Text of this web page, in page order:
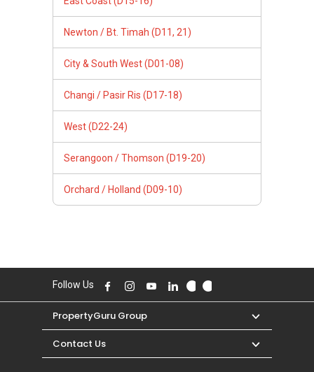
Newton / Bt. Timah (D11, 21)
City & South West (D01-08)
Changi / Pasir Ris (D17-18)
West (D22-24)
Serangoon / Thomson (D19-20)
Orchard / Holland (D09-10)
Follow Us
PropertyGuru Group
Contact Us